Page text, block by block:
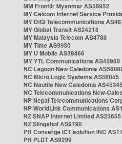
MM Frontiir Myanmar AS58952
MY Celcom Internet Service
MY DiGi Telecommunications
MY Global Transit AS24218
MY Malaysia Telecom AS4788
MY Time AS9930
MY U Mobile AS38466
MY YTL Communications AS45960
NC Lagoon New Caledonia
NC Micro Logic Systems AS56055
NC Nautile New Caledonia AS45345
NC Telecommunications New-
NP Nepal Telecommunications
NP WorldLink Communications
NZ SNAP Internet Limited AS23655
NZ Slingshot AS9790
PH Converge ICT solution INC
PH PLDT AS9299